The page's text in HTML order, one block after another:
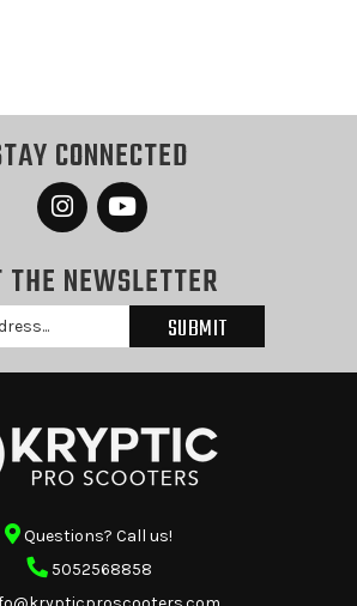
CONNECTED
THE NEWSLETTER
Questions? Call us!
5052568858